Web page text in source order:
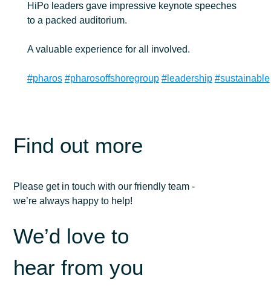
HiPo leaders gave impressive keynote speeches
to a packed auditorium.
A valuable experience for all involved.
#pharos #pharosoffshoregroup #leadership #sustainable
Find out more
Please get in touch with our friendly team -
we’re always happy to help!
We’d love to
hear from you